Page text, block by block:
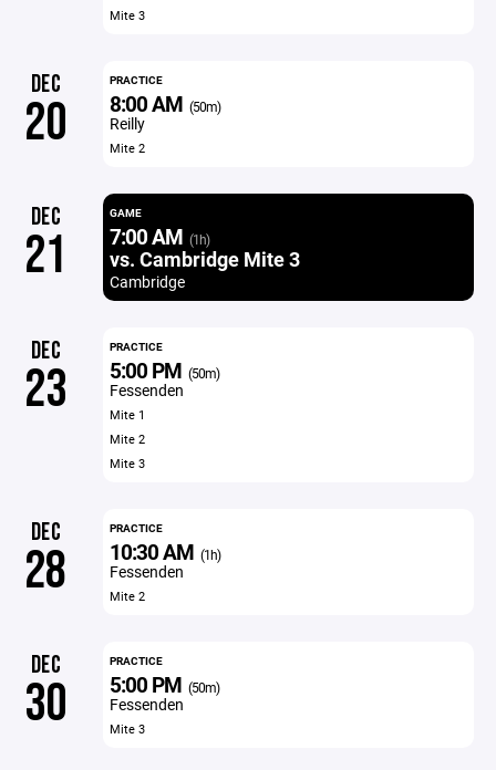
Mite 3
DEC
20
PRACTICE
8:00 AM (50m)
Reilly
Mite 2
DEC
21
GAME
7:00 AM (1h)
vs. Cambridge Mite 3
Cambridge
DEC
23
PRACTICE
5:00 PM (50m)
Fessenden
Mite 1
Mite 2
Mite 3
DEC
28
PRACTICE
10:30 AM (1h)
Fessenden
Mite 2
DEC
30
PRACTICE
5:00 PM (50m)
Fessenden
Mite 3